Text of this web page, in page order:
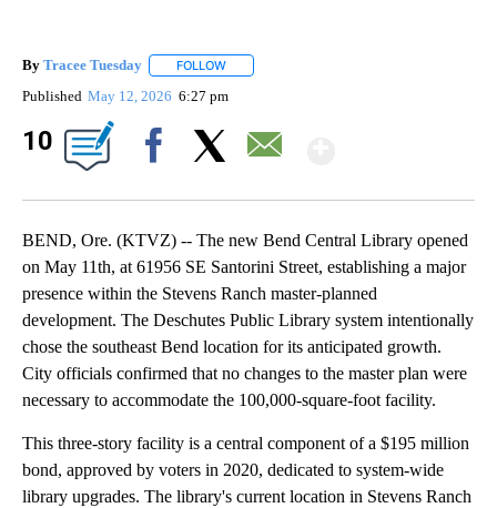
By Tracee Tuesday FOLLOW
Published May 12, 2026 6:27 pm
10
BEND, Ore. (KTVZ) -- The new Bend Central Library opened
on May 11th, at 61956 SE Santorini Street, establishing a major
presence within the Stevens Ranch master-planned
development. The Deschutes Public Library system intentionally
chose the southeast Bend location for its anticipated growth.
City officials confirmed that no changes to the master plan were
necessary to accommodate the 100,000-square-foot facility.
This three-story facility is a central component of a $195 million
bond, approved by voters in 2020, dedicated to system-wide
library upgrades. The library's current location in Stevens Ranch